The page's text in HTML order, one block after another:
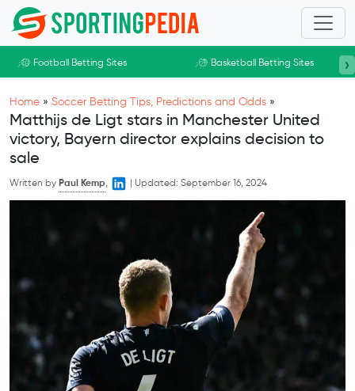
Skip to main content
Football Betting Sites Basketball Betting Sites ›
Home » Soccer Betting Tips, Predictions and Odds »
Matthijs de Ligt stars in Manchester United
victory, Bayern director explains decision to
sale
Written by Paul Kemp, Updated: September 16, 2024